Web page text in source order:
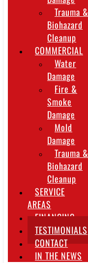
Trauma &
Biohazard
Cleanup
COMMERCIAL
Water
Damage
Fire &
Smoke
Damage
Mold
Damage
Trauma &
Biohazard
Cleanup
SERVICE
AREAS
FINANCING
TESTIMONIALS
CONTACT
IN THE NEWS